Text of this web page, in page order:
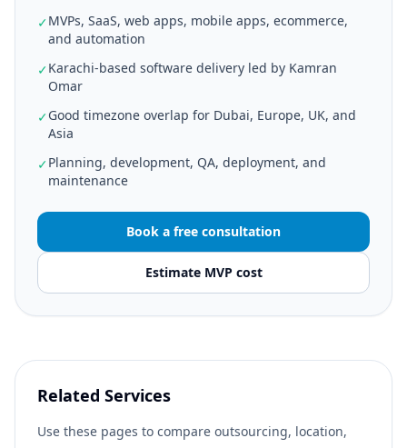
✓MVPs, SaaS, web apps, mobile apps, ecommerce,
and automation
✓Karachi-based software delivery led by Kamran
Omar
✓Good timezone overlap for Dubai, Europe, UK, and
Asia
✓Planning, development, QA, deployment, and
maintenance
Book a free consultation
Estimate MVP cost
Related Services
Use these pages to compare outsourcing, location,